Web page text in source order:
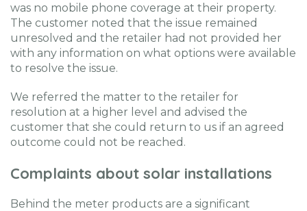
was no mobile phone coverage at their property.
The customer noted that the issue remained
unresolved and the retailer had not provided her
with any information on what options were available
to resolve the issue.
We referred the matter to the retailer for
resolution at a higher level and advised the
customer that she could return to us if an agreed
outcome could not be reached.
Complaints about solar installations
Behind the meter products are a significant